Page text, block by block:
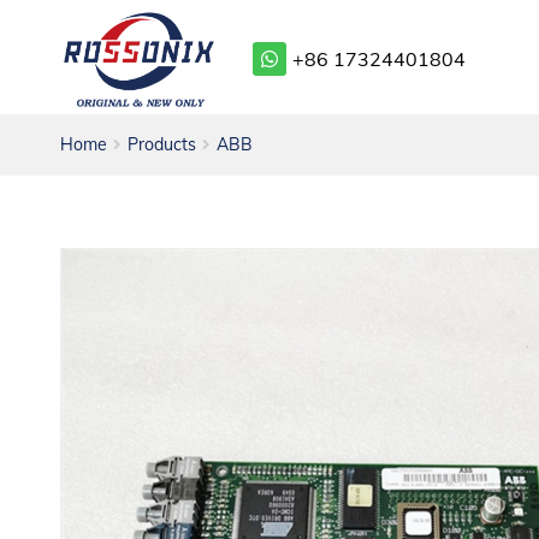
+86 17324401804
Home Products ABB